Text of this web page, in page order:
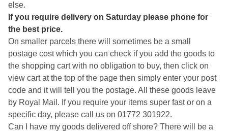
else.
If you require delivery on Saturday please phone for
the best price.
On smaller parcels there will sometimes be a small
postage cost which you can check if you add the goods to
the shopping cart with no obligation to buy, then click on
view cart at the top of the page then simply enter your post
code and it will tell you the postage. All these goods leave
by Royal Mail. If you require your items super fast or on a
specific day, please call us on 01772 301922.
Can I have my goods delivered off shore? There will be a